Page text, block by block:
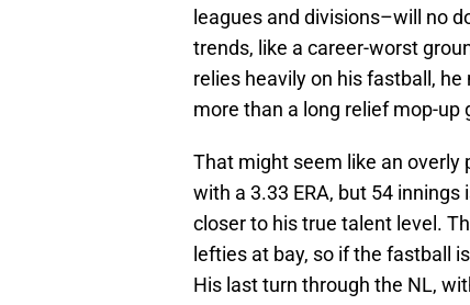
leagues and divisions–will no
trends, like a career-worst
relies heavily on his fastball,
more than a long relief mop-up
That might seem like an overly
with a 3.33 ERA, but 54
closer to his true talent level.
lefties at bay, so if the fastball
His last turn through the NL,